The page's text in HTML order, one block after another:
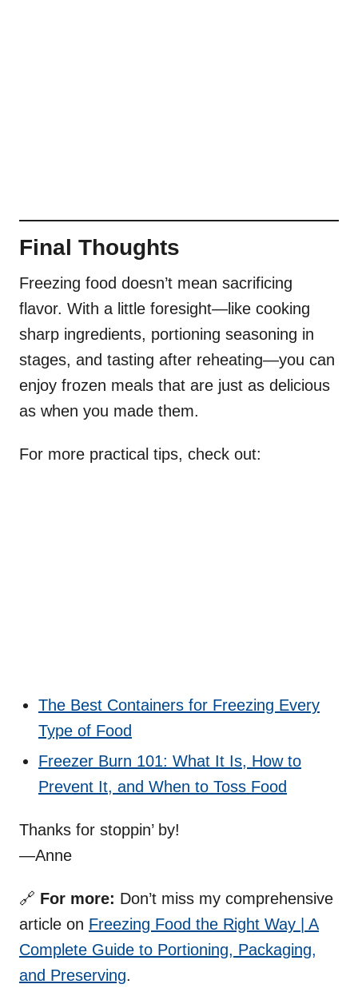
Final Thoughts
Freezing food doesn’t mean sacrificing
flavor. With a little foresight—like cooking
sharp ingredients, portioning seasoning in
stages, and tasting after reheating—you can
enjoy frozen meals that are just as delicious
as when you made them.
For more practical tips, check out:
The Best Containers for Freezing Every
Type of Food
Freezer Burn 101: What It Is, How to
Prevent It, and When to Toss Food
Thanks for stoppin’ by!
—Anne
🔗 For more: Don’t miss my comprehensive
article on Freezing Food the Right Way | A
Complete Guide to Portioning, Packaging,
and Preserving.